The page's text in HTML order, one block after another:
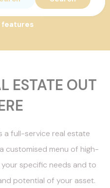
features
ESTATE OUT
a full-service real estate
customised menu of high-
specific needs and to
potential of your asset.